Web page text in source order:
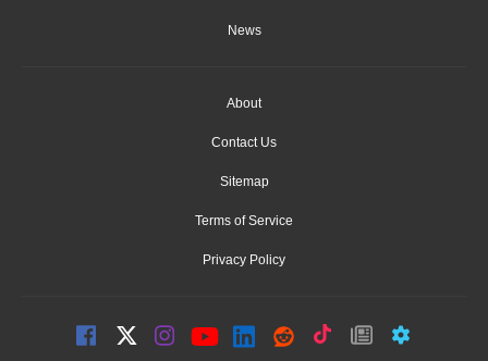
News
About
Contact Us
Sitemap
Terms of Service
Privacy Policy